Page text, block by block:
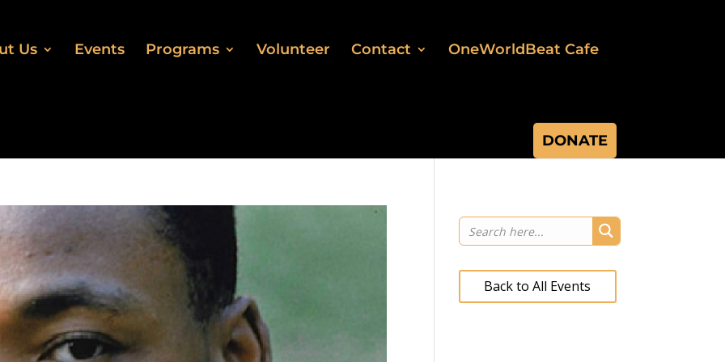
Us Events Programs Volunteer Contact OneWorldBeat Cafe
DONATE
Back to All Events